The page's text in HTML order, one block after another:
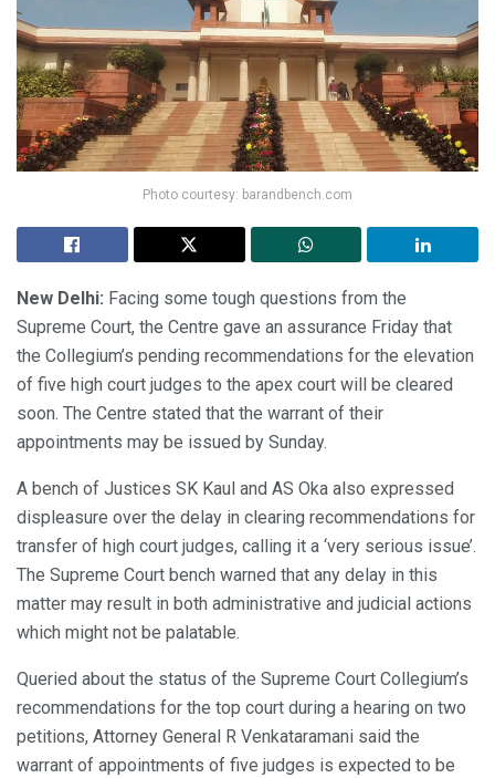
Photo courtesy: barandbench.com
New Delhi: Facing some tough questions from the
Supreme Court, the Centre gave an assurance Friday that
the Collegium’s pending recommendations for the elevation
of five high court judges to the apex court will be cleared
soon. The Centre stated that the warrant of their
appointments may be issued by Sunday.
A bench of Justices SK Kaul and AS Oka also expressed
displeasure over the delay in clearing recommendations for
transfer of high court judges, calling it a ‘very serious issue’.
The Supreme Court bench warned that any delay in this
matter may result in both administrative and judicial actions
which might not be palatable.
Queried about the status of the Supreme Court Collegium’s
recommendations for the top court during a hearing on two
petitions, Attorney General R Venkataramani said the
warrant of appointments of five judges is expected to be